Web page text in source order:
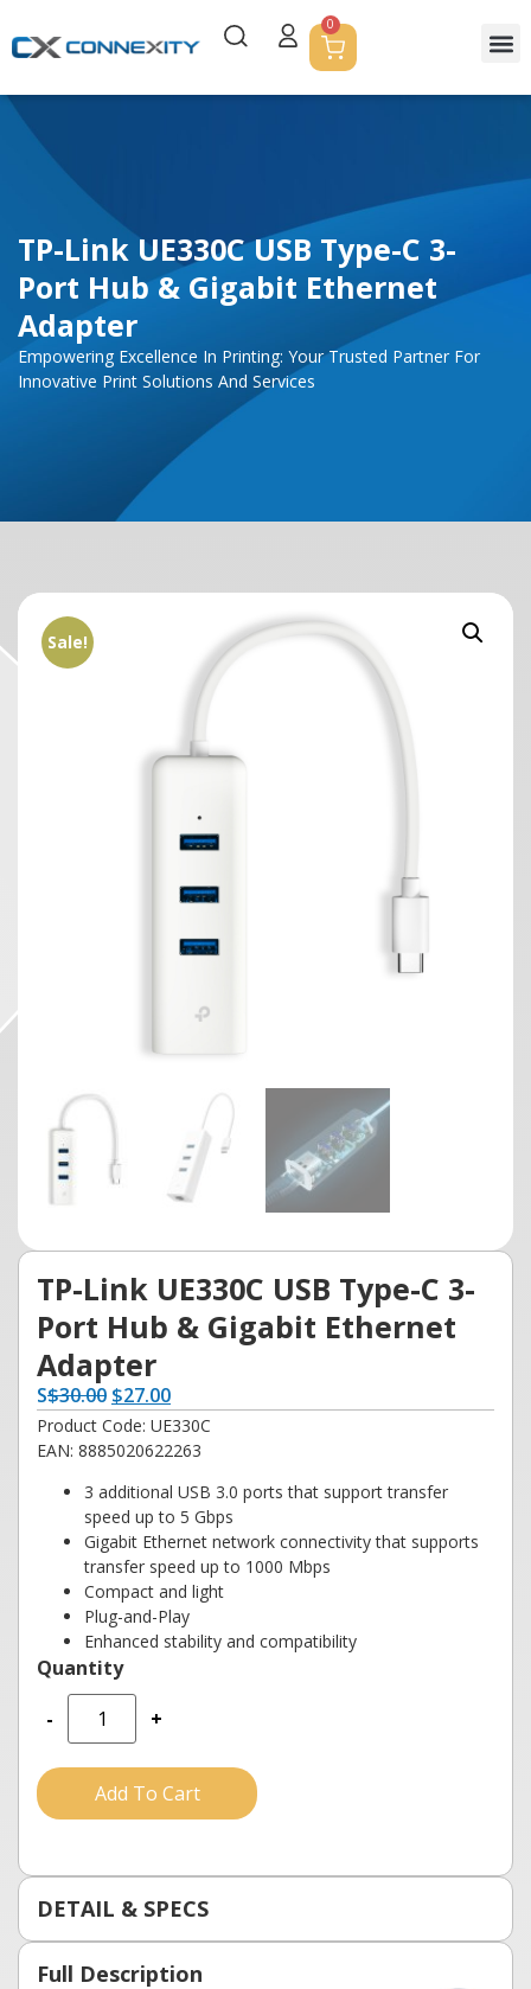
0
TP-Link UE330C USB Type-C 3-
Port Hub & Gigabit Ethernet
Adapter
Empowering Excellence In Printing: Your Trusted Partner For
Innovative Print Solutions And Services
Sale!
TP-Link UE330C USB Type-C 3-
Port Hub & Gigabit Ethernet
Adapter
S$30.00 $27.00
Product Code: UE330C
EAN: 8885020622263
3 additional USB 3.0 ports that support transfer
speed up to 5 Gbps
Gigabit Ethernet network connectivity that supports
transfer speed up to 1000 Mbps
Compact and light
Plug-and-Play
Enhanced stability and compatibility
- +
Add To Cart
DETAIL & SPECS
Full Description